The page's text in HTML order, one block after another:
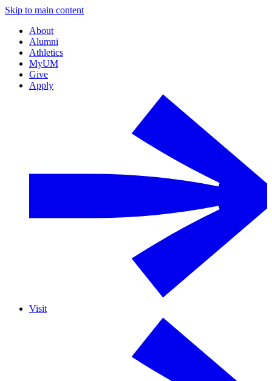
Skip to main content
About
Alumni
Athletics
MyUM
Give
Apply
Visit